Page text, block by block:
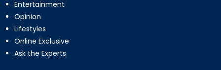
Entertainment
Opinion
Lifestyles
Online Exclusive
Ask the Experts